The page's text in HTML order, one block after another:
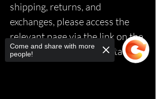
shipping, returns, and
exchanges, please access the
relevant page via the link on the
homepage to read the details.*
Come and share with more
people!